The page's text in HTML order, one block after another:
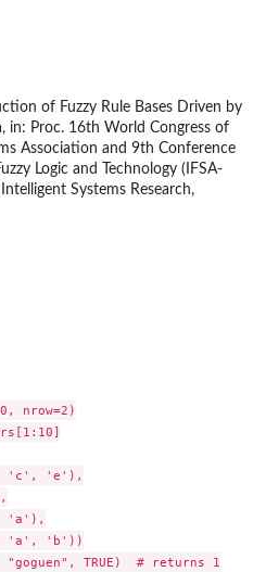
of Fuzzy Rule Bases Driven by
in: Proc. 16th World Congress of
Association and 9th Conference
Logic and Technology (IFSA-
Systems Research,
nrow=2)
'c', 'e'),
'a'),
'a', 'b'))
"goguen", TRUE)  # returns 1